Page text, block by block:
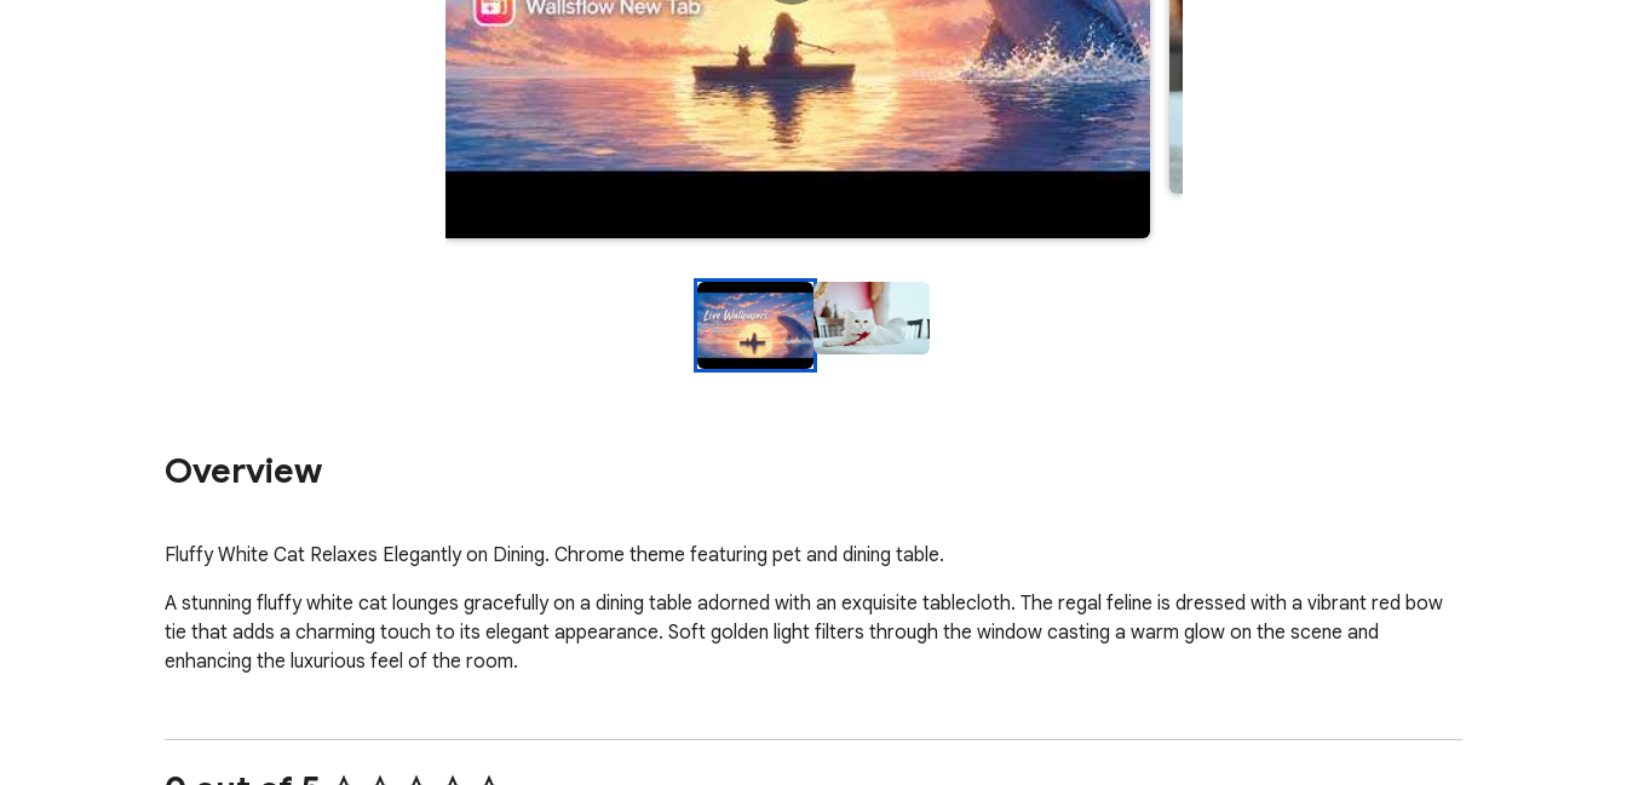
Overview
Fluffy White Cat Relaxes Elegantly on Dining. Chrome theme featuring pet and dining table.
A stunning fluffy white cat lounges gracefully on a dining table adorned with an exquisite tablecloth. The regal feline is dressed with a vibrant red bow
tie that adds a charming touch to its elegant appearance. Soft golden light filters through the window casting a warm glow on the scene and
enhancing the luxurious feel of the room.